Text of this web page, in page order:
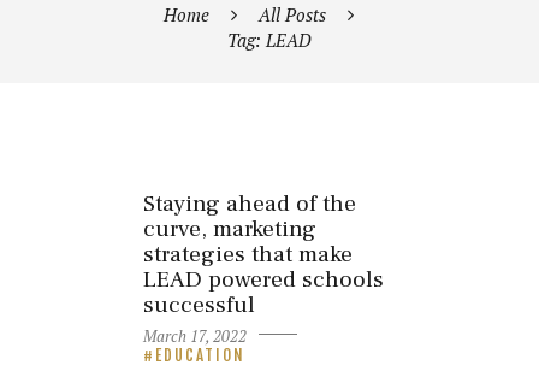
Home
All Posts
Tag: LEAD
Staying ahead of the
curve, marketing
strategies that make
LEAD powered schools
successful
March 17, 2022
EDUCATION